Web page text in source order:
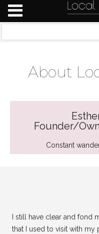
About
Founder/
Constant
I still have clear and fond
that I used to visit with my